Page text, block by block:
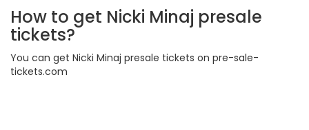
How to get Nicki Minaj presale
tickets?
You can get Nicki Minaj presale tickets on pre-sale-
tickets.com